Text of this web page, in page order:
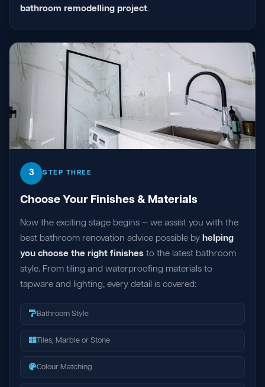
bathroom remodelling project.
3 STEP THREE
Choose Your Finishes & Materials
Now the exciting stage begins — we assist you with the
best bathroom renovation advice possible by helping
you choose the right finishes to the latest bathroom
style. From tiling and waterproofing materials to
tapware and lighting, every detail is covered:
Bathroom Style
Tiles, Marble or Stone
Colour Matching